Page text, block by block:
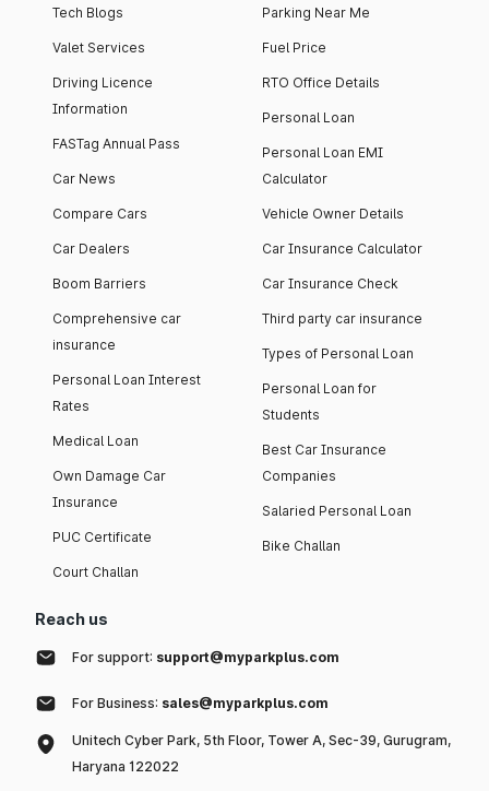
Tech Blogs
Valet Services
Driving Licence
Information
FASTag Annual Pass
Car News
Compare Cars
Car Dealers
Boom Barriers
Comprehensive car
insurance
Personal Loan Interest
Rates
Medical Loan
Own Damage Car
Insurance
PUC Certificate
Court Challan
Parking Near Me
Fuel Price
RTO Office Details
Personal Loan
Personal Loan EMI
Calculator
Vehicle Owner Details
Car Insurance Calculator
Car Insurance Check
Third party car insurance
Types of Personal Loan
Personal Loan for
Students
Best Car Insurance
Companies
Salaried Personal Loan
Bike Challan
Reach us
For support: support@myparkplus.com
For Business: sales@myparkplus.com
Unitech Cyber Park, 5th Floor, Tower A, Sec-39, Gurugram,
Haryana 122022